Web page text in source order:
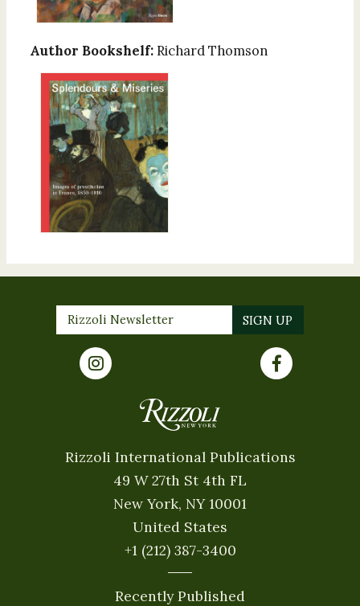
Author Bookshelf: Richard Thomson
Rizzoli International Publications
49 W 27th St 4th FL
New York, NY 10001
United States
+1 (212) 387-3400
Recently Published